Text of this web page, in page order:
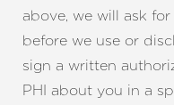
above, we will ask
before we use or
sign a written
PHI about you in a